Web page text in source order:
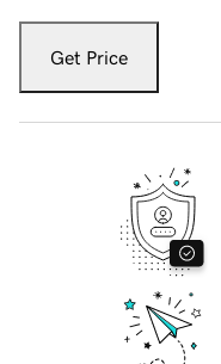
Get Price